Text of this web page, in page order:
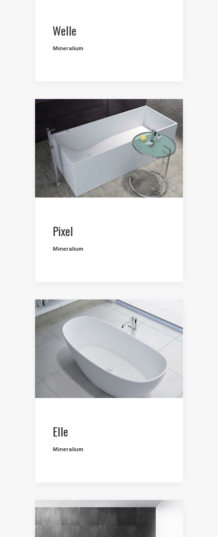
Welle
Mineralium
Pixel
Mineralium
Elle
Mineralium